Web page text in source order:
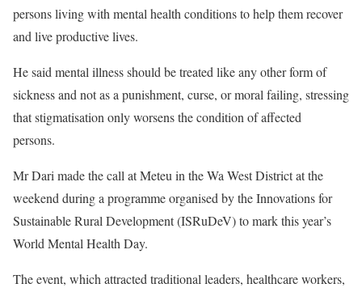
persons living with mental health conditions to help them recover
and live productive lives.
He said mental illness should be treated like any other form of
sickness and not as a punishment, curse, or moral failing, stressing
that stigmatisation only worsens the condition of affected
persons.
Mr Dari made the call at Meteu in the Wa West District at the
weekend during a programme organised by the Innovations for
Sustainable Rural Development (ISRuDeV) to mark this year’s
World Mental Health Day.
The event, which attracted traditional leaders, healthcare workers,